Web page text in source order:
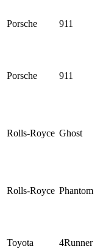
Porsche 911
Porsche 911
Rolls-Royce Ghost
Rolls-Royce Phantom
Toyota 4Runner